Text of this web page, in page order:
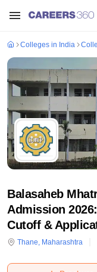
Colleges in India
Balasaheb
Admission
Cutoff &
Thane, Maharashtra